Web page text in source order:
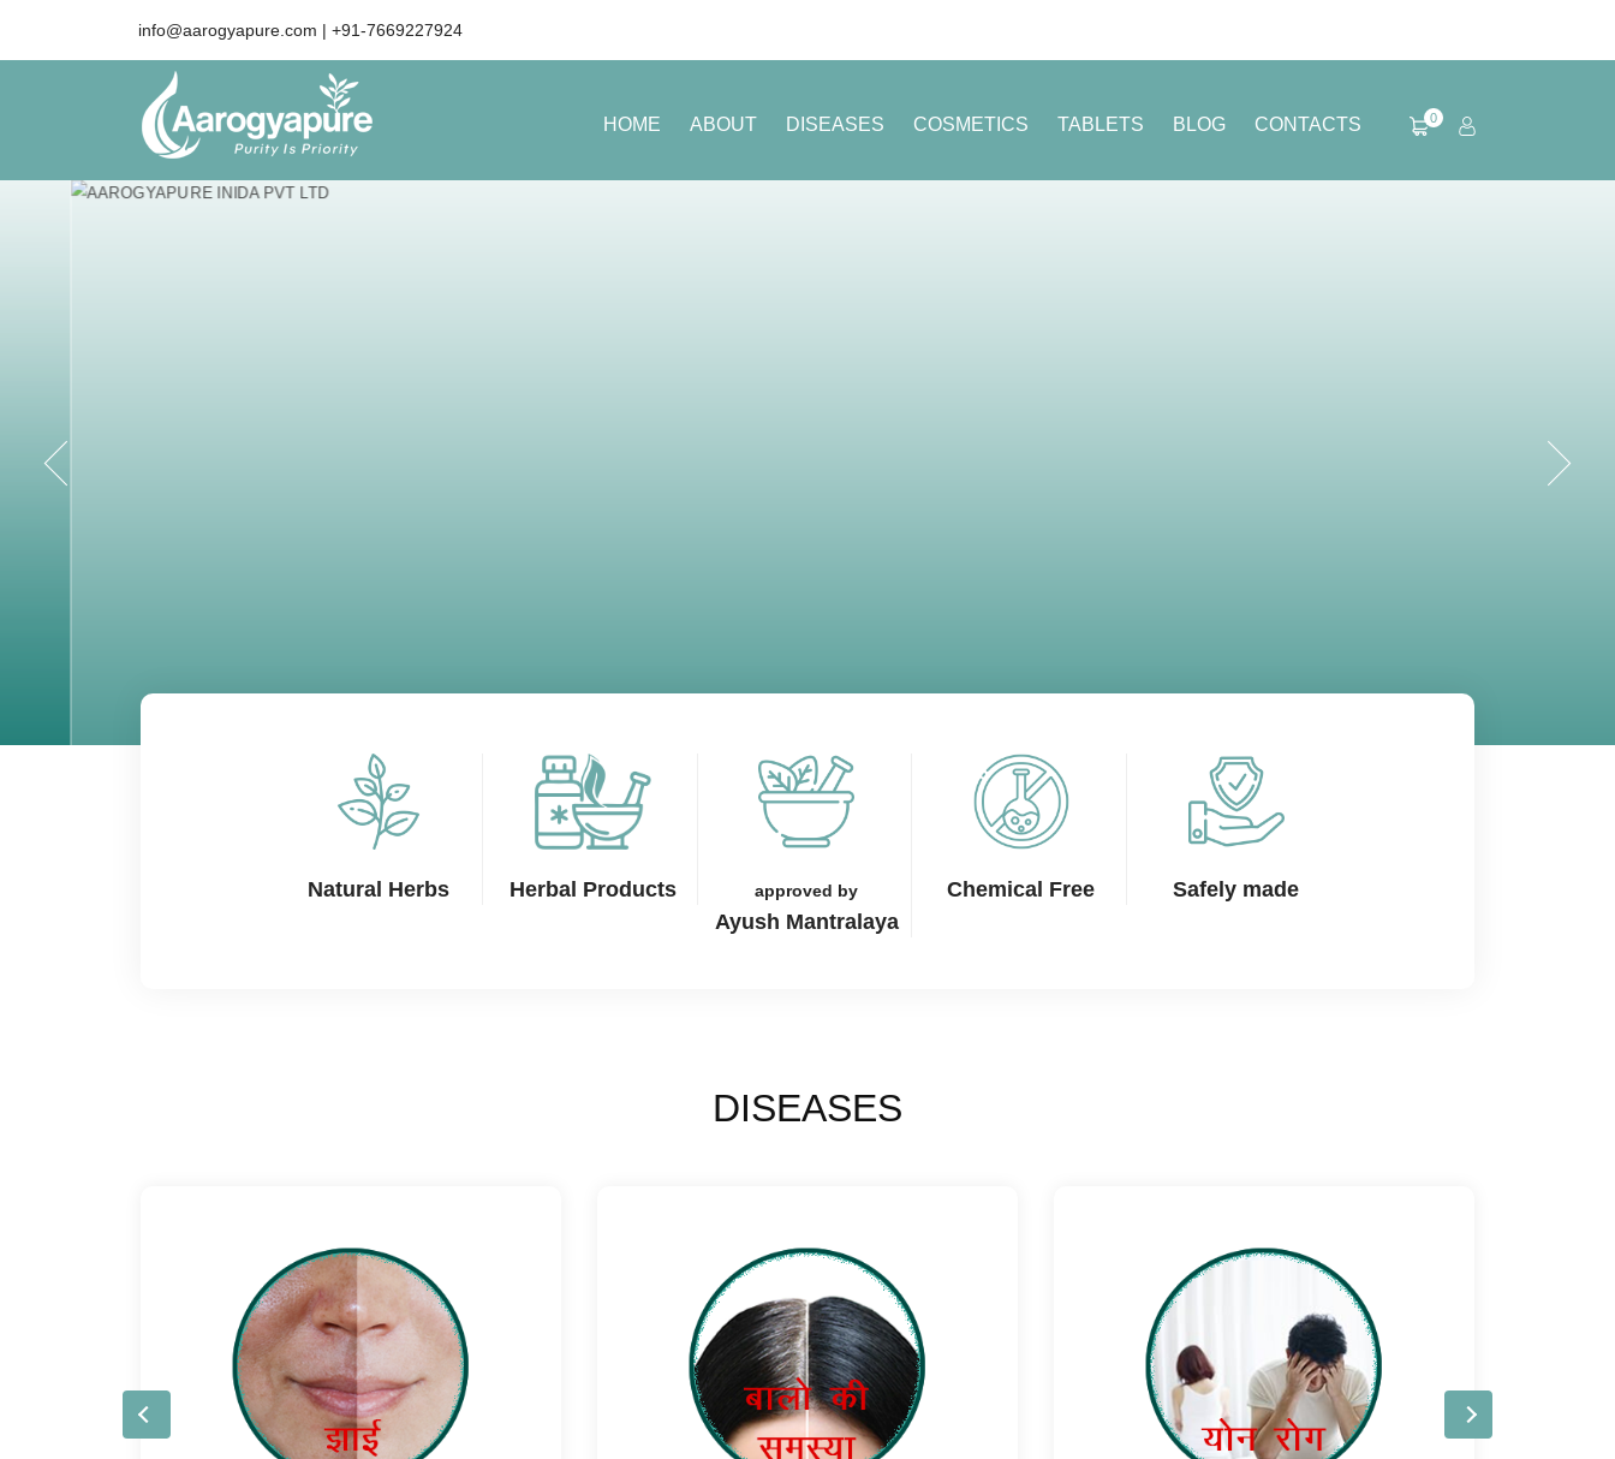
info@aarogyapure.com | +91-7669227924
HOME ABOUT DISEASES COSMETICS TABLETS BLOG CONTACTS 0
Natural Herbs Herbal Products approved by
Ayush Mantralaya
Chemical Free Safely made
DISEASES